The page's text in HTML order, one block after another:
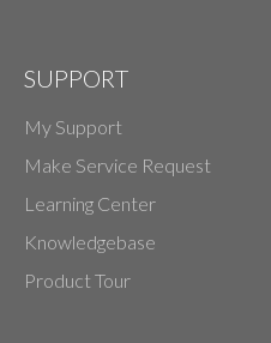
SUPPORT
My Support
Make Service Request
Learning Center
Knowledgebase
Product Tour